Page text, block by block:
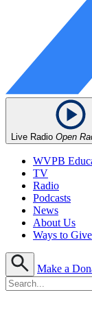
Live Radio Open
WVPB
TV
Radio
Podcasts
News
About Us
Ways to Give
Make a